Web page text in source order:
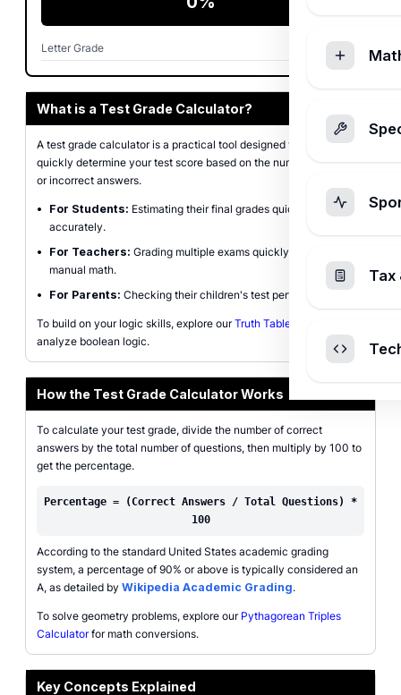
Letter Grade F
What is a Test Grade Calculator?
A test grade calculator is a practical tool designed to help you
quickly determine your test score based on the number of correct
or incorrect answers.
• For Students: Estimating their final grades quickly and
accurately.
•
For Teachers: Grading multiple exams quickly without
manual math.
•
For Parents: Checking their children's test performance.
To build on your logic skills, explore ourTruth Table Generator
analyze boolean logic.
How the Test Grade Calculator Works
To calculate your test grade, divide the number of correct
answers by the total number of questions, then multiply by 100 to
get the percentage.
Percentage = (Correct Answers / Total Questions) *
100
According to the standard United States academic grading
system, a percentage of 90% or above is typically considered an
A, as detailed by Wikipedia Academic Grading.
To solve geometry problems, explore our Pythagorean Triples
Calculatorfor math conversions.
Key Concepts Explained
Tax